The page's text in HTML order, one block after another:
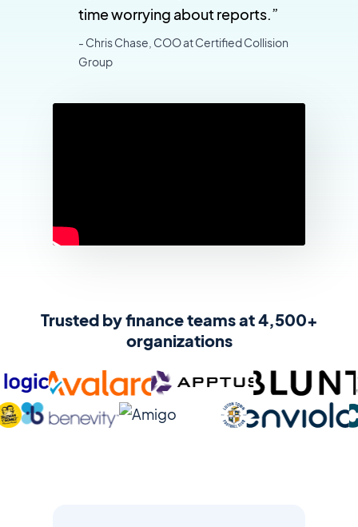
time worrying about reports.”
- Chris Chase, COO at Certified Collision
Group
Trusted by finance teams at 4,500+
organizations